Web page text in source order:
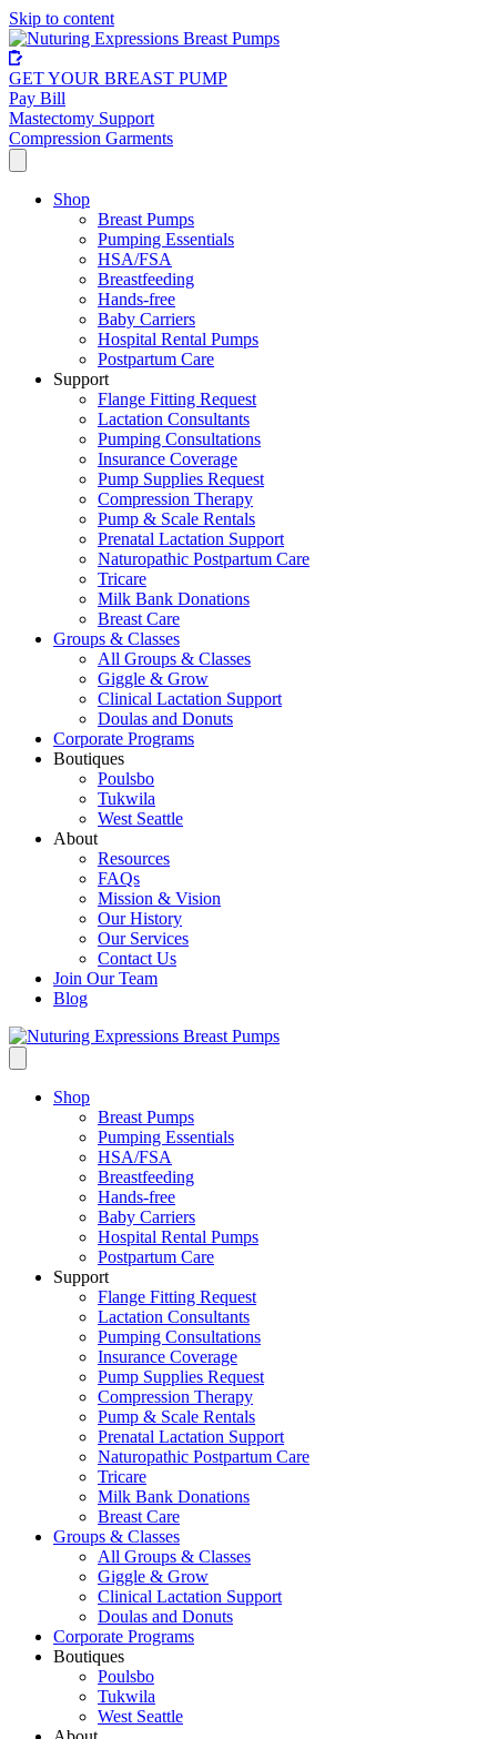
Skip to content
GET YOUR BREAST PUMP
Pay Bill
Mastectomy Support
Compression Garments
Shop
Breast Pumps
Pumping Essentials
HSA/FSA
Breastfeeding
Hands-free
Baby Carriers
Hospital Rental Pumps
Postpartum Care
Support
Flange Fitting Request
Lactation Consultants
Pumping Consultations
Insurance Coverage
Pump Supplies Request
Compression Therapy
Pump & Scale Rentals
Prenatal Lactation Support
Naturopathic Postpartum Care
Tricare
Milk Bank Donations
Breast Care
Groups & Classes
All Groups & Classes
Giggle & Grow
Clinical Lactation Support
Doulas and Donuts
Corporate Programs
Boutiques
Poulsbo
Tukwila
West Seattle
About
Resources
FAQs
Mission & Vision
Our History
Our Services
Contact Us
Join Our Team
Blog
Shop
Breast Pumps
Pumping Essentials
HSA/FSA
Breastfeeding
Hands-free
Baby Carriers
Hospital Rental Pumps
Postpartum Care
Support
Flange Fitting Request
Lactation Consultants
Pumping Consultations
Insurance Coverage
Pump Supplies Request
Compression Therapy
Pump & Scale Rentals
Prenatal Lactation Support
Naturopathic Postpartum Care
Tricare
Milk Bank Donations
Breast Care
Groups & Classes
All Groups & Classes
Giggle & Grow
Clinical Lactation Support
Doulas and Donuts
Corporate Programs
Boutiques
Poulsbo
Tukwila
West Seattle